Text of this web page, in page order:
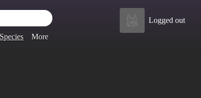
Species More
Logged out